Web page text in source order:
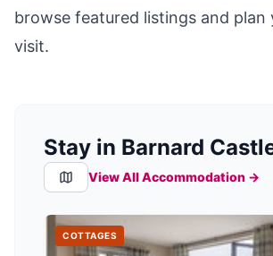
browse featured listings and
visit.
Stay in Barnard
View All Accommodation →
COTTAGES